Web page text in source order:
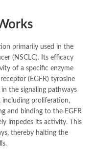
primarily used in the
(NSCLC). Its efficacy
of a specific enzyme
(EGFR) tyrosine
in the signaling pathways
including proliferation,
and binding to the EGFR
impedes its activity. This
thereby halting the